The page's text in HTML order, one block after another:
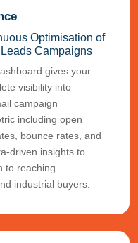
Optimisation of
Campaigns
gives your
visibility into
campaign
including open
bounce rates, and
driven insights to
to reaching
industrial buyers.